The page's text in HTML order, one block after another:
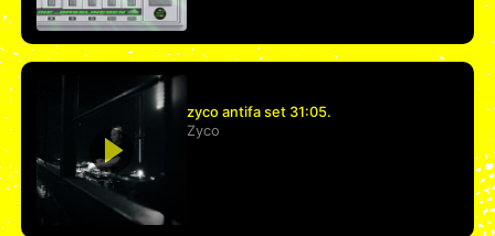
zyco antifa set 31:05.
Zyco